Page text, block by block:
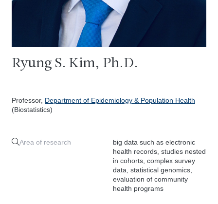
Ryung S. Kim, Ph.D.
Professor, Department of Epidemiology & Population Health
(Biostatistics)
Area of research
big data such as electronic
health records, studies nested
in cohorts, complex survey
data, statistical genomics,
evaluation of community
health programs